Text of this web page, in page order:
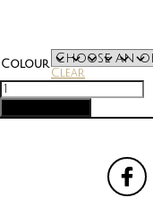
Colour
Clear
Wash
Pocket